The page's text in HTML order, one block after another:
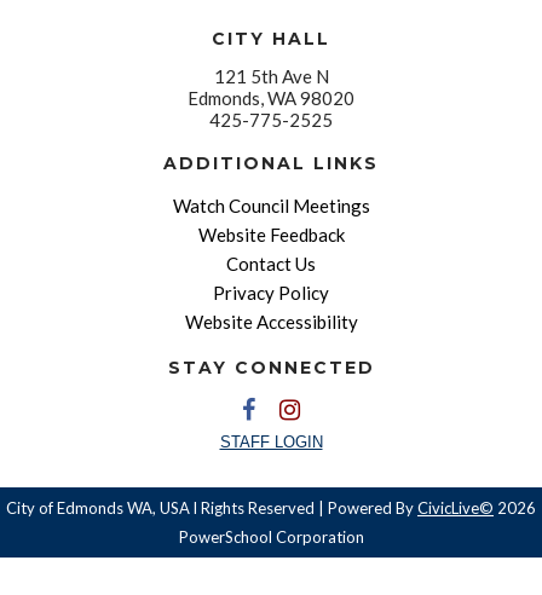
CITY HALL
121 5th Ave N
Edmonds, WA 98020
425-775-2525
ADDITIONAL LINKS
Watch Council Meetings
Website Feedback
Contact Us
Privacy Policy
Website Accessibility
STAY CONNECTED
STAFF LOGIN
City of Edmonds WA, USA l Rights Reserved | Powered ByCivicLive© 2026
PowerSchool Corporation